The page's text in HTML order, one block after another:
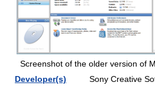
Screenshot of the older version of
Developer(s)
Sony Creative